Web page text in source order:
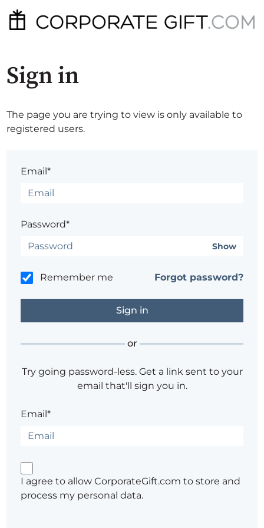
Sign in
The page you are trying to view is only available to
registered users.
Email*
Password*
Show
Remember me Forgot password?
or
Try going password-less. Get a link sent to your
email that'll sign you in.
Email*
I agree to allow CorporateGift.com to store and
process my personal data.